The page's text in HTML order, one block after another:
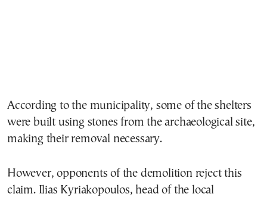
According to the municipality, some of the shelters
were built using stones from the archaeological site,
making their removal necessary.
However, opponents of the demolition reject this
claim. Ilias Kyriakopoulos, head of the local